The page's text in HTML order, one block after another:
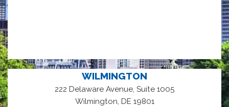
WILMINGTON
222 Delaware Avenue, Suite 1005
Wilmington, DE 19801